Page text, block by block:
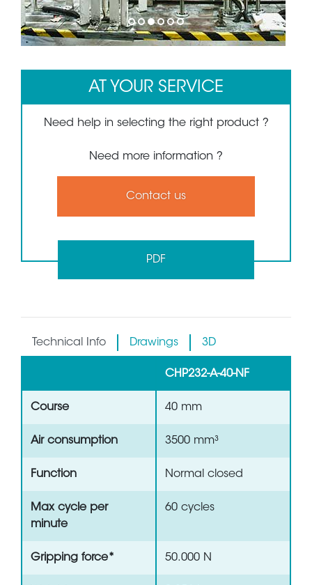
1 2 3 4 5 6
AT YOUR SERVICE
Need help in selecting the right product ?
Need more information ?
Contact us
PDF
Technical Info Drawings 3D
CHP232-A-40-NF
Course 40 mm
Air consumption 3500 mm³
Function Normal closed
Max cycle per
minute
60 cycles
Gripping force* 50.000 N